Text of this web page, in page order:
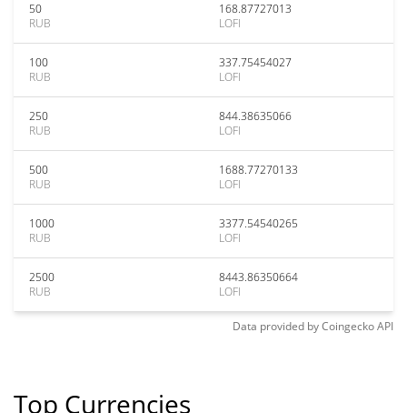
50
RUB
168.87727013
LOFI
100
RUB
337.75454027
LOFI
250
RUB
844.38635066
LOFI
500
RUB
1688.77270133
LOFI
1000
RUB
3377.54540265
LOFI
2500
RUB
8443.86350664
LOFI
Data provided byCoingeckoAPI
Top Currencies